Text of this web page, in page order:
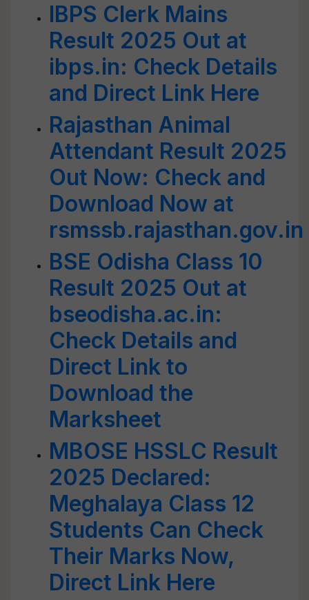
IBPS Clerk Mains
Result 2025 Out at
ibps.in: Check Details
and Direct Link Here
Rajasthan Animal
Attendant Result 2025
Out Now: Check and
Download Now at
rsmssb.rajasthan.gov.in
BSE Odisha Class 10
Result 2025 Out at
bseodisha.ac.in:
Check Details and
Direct Link to
Download the
Marksheet
MBOSE HSSLC Result
2025 Declared:
Meghalaya Class 12
Students Can Check
Their Marks Now,
Direct Link Here